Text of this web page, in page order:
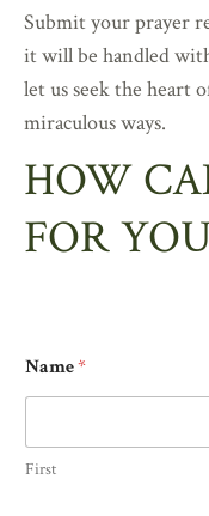
Submit your prayer
it will be handled
let us seek the heart
miraculous ways.
HOW
FOR
Name*
First